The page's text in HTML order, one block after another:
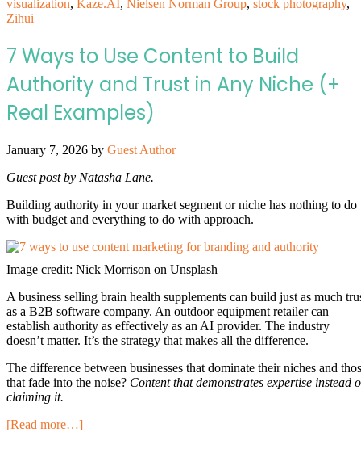
visualization, Kaze.AI , Nielsen Norman Group, stock photography,
Zihui
7 Ways to Use Content to Build
Authority and Trust in Any Niche (+
Real Examples)
January 7, 2026 by Guest Author
Guest post by Natasha Lane.
Building authority in your market segment or niche has nothing to do
with budget and everything to do with approach.
Image credit: Nick Morrison on Unsplash
A business selling brain health supplements can build just as much
as a B2B software company. An outdoor equipment retailer can
establish authority as effectively as an AI provider. The industry
doesn’t matter. It’s the strategy that makes all the difference.
The difference between businesses that dominate their niches and
that fade into the noise? Content that demonstrates expertise instead
claiming it.
[Read more…]